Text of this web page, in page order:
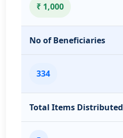
₹ 1,000
No of Beneficiaries
334
Total Items Distributed